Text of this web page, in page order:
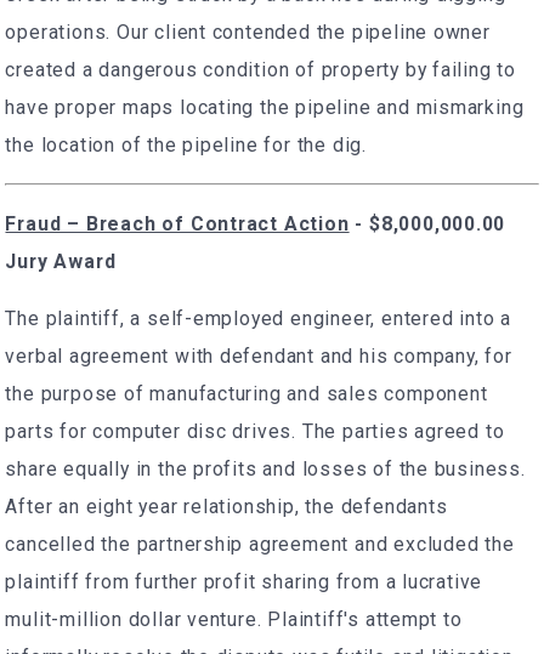
operations. Our client contended the pipeline owner
created a dangerous condition of property by failing to
have proper maps locating the pipeline and mismarking
the location of the pipeline for the dig.
Fraud – Breach of Contract Action - $8,000,000.00
Jury Award
The plaintiff, a self-employed engineer, entered into a
verbal agreement with defendant and his company, for
the purpose of manufacturing and sales component
parts for computer disc drives. The parties agreed to
share equally in the profits and losses of the business.
After an eight year relationship, the defendants
cancelled the partnership agreement and excluded the
plaintiff from further profit sharing from a lucrative
mulit-million dollar venture. Plaintiff's attempt to